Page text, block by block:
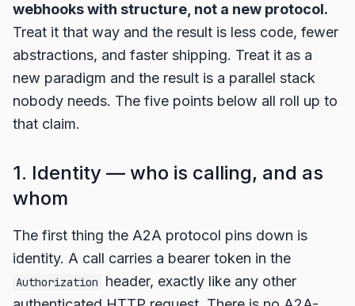
webhooks with structure, not a new protocol.
Treat it that way and the result is less code, fewer
abstractions, and faster shipping. Treat it as a
new paradigm and the result is a parallel stack
nobody needs. The five points below all roll up to
that claim.
1. Identity — who is calling, and as
whom
The first thing the A2A protocol pins down is
identity. A call carries a bearer token in the
Authorization
header, exactly like any other